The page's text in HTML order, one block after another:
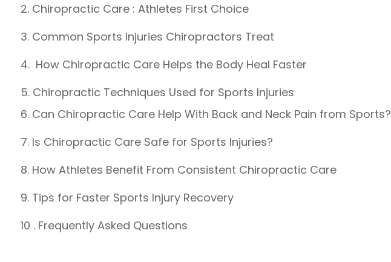
2. Chiropractic Care : Athletes First Choice
3. Common Sports Injuries Chiropractors Treat
4. How Chiropractic Care Helps the Body Heal Faster
5. Chiropractic Techniques Used for Sports Injuries
6. Can Chiropractic Care Help With Back and Neck Pain from Sports?
7. Is Chiropractic Care Safe for Sports Injuries?
8. How Athletes Benefit From Consistent Chiropractic Care
9. Tips for Faster Sports Injury Recovery
10 . Frequently Asked Questions